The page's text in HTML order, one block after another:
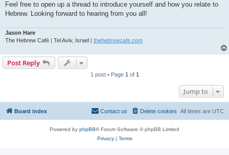
Feel free to open up a thread to introduce yourself and how you relate to
Hebrew. Looking forward to hearing from you all!
Jason Hare
The Hebrew Café | Tel Aviv, Israel | thehebrewcafe.com
Post Reply
1 post • Page 1 of 1
Jump to
Board index All times are UTC
Delete cookies
Contact us
Powered by phpBB® Forum Software © phpBB Limited
Privacy| Terms